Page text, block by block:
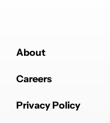
About
Careers
Privacy Policy